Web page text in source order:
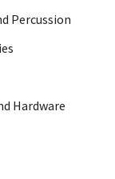
Percussion
Hardware